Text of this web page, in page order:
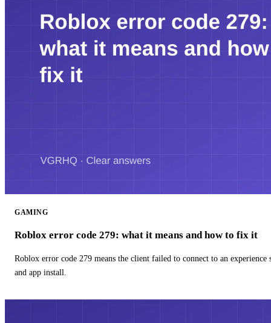
GAMING
Roblox error code 279: what it means and how to fix it
Roblox error code 279 means the client failed to connect to an
and app install.